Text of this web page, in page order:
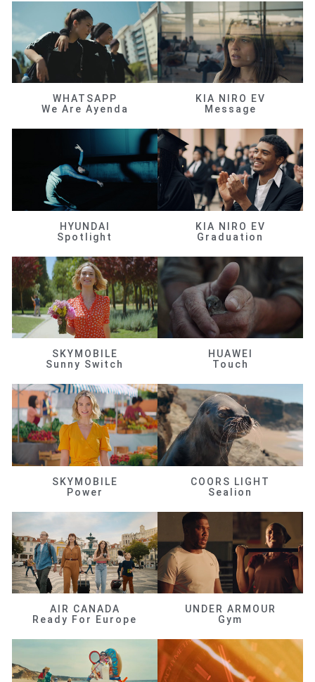
WHATSAPP
We Are Ayenda
KIA NIRO EV
Message
HYUNDAI
Spotlight
KIA NIRO EV
Graduation
SKYMOBILE
Sunny Switch
HUAWEI
Touch
SKYMOBILE
Power
COORS LIGHT
Sealion
AIR CANADA
Ready For Europe
UNDER ARMOUR
Gym